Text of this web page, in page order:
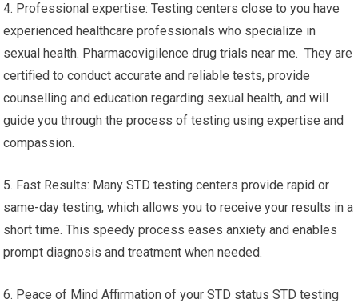
4. Professional expertise: Testing centers close to you have
experienced healthcare professionals who specialize in
sexual health. Pharmacovigilence drug trials near me. They are
certified to conduct accurate and reliable tests, provide
counselling and education regarding sexual health, and will
guide you through the process of testing using expertise and
compassion.
5. Fast Results: Many STD testing centers provide rapid or
same-day testing, which allows you to receive your results in a
short time. This speedy process eases anxiety and enables
prompt diagnosis and treatment when needed.
6. Peace of Mind Affirmation of your STD status STD testing